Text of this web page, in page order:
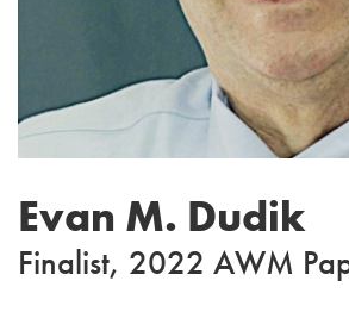
Evan M. Dudik
Finalist, 2022 AWM